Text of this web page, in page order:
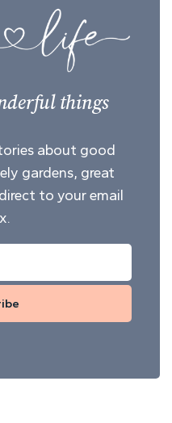
things
about good
gardens, great
to your email